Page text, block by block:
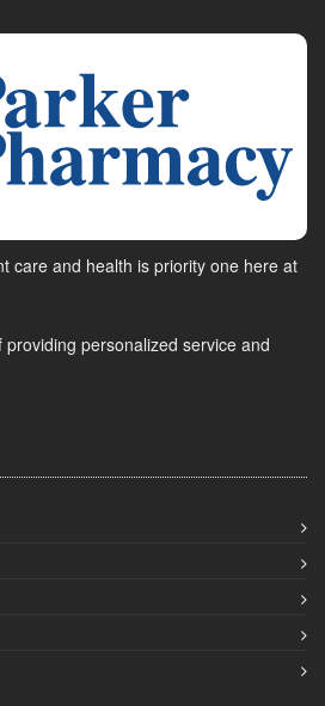
care and health is priority one here at
personalized service and